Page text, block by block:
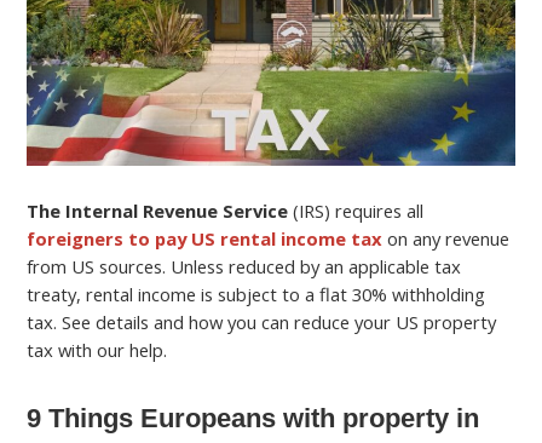
The Internal Revenue Service (IRS) requires all
foreigners to pay US rental income tax on any revenue
from US sources. Unless reduced by an applicable tax
treaty, rental income is subject to a flat 30% withholding
tax. See details and how you can reduce your US property
tax with our help.
9 Things Europeans with property in